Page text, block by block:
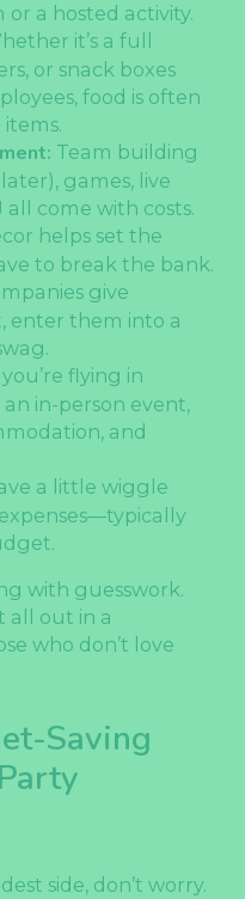
a hosted activity.
it’s a full
or snack boxes
food is often
Team building
games, live
come with costs.
helps set the
to break the bank.
give
enter them into a
flying in
in-person event,
and
a little wiggle
with guesswork.
all out in a
who don’t love
Saving
side, don’t worry.